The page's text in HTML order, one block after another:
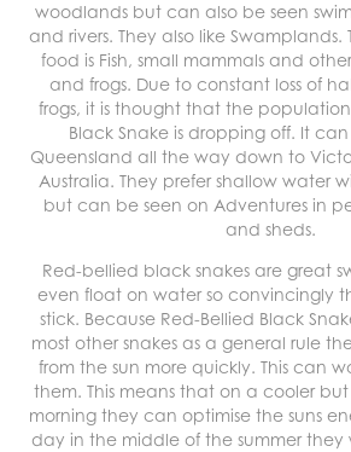
woodlands but can also be seen
and rivers. They also like Swamplands.
food is Fish, small mammals and
and frogs. Due to constant loss of
frogs, it is thought that the
Black Snake is dropping off. It
Queensland all the way down to
Australia. They prefer shallow water
but can be seen on Adventures in
and sheds.
Red-bellied black snakes are great
even float on water so convincingly
stick. Because Red-Bellied Black
most other snakes as a general rule
from the sun more quickly. This can
them. This means that on a cooler but
morning they can optimise the suns
day in the middle of the summer